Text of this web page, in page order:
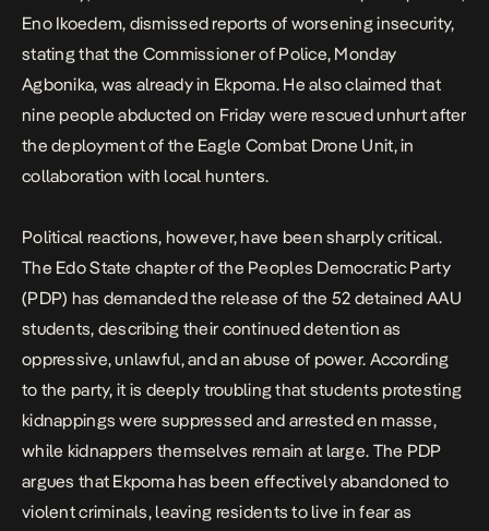
Eno Ikoedem, dismissed reports of worsening insecurity,
stating that the Commissioner of Police, Monday
Agbonika, was already in Ekpoma. He also claimed that
nine people abducted on Friday were rescued unhurt after
the deployment of the Eagle Combat Drone Unit, in
collaboration with local hunters.
Political reactions, however, have been sharply critical.
The Edo State chapter of the Peoples Democratic Party
(PDP) has demanded the release of the 52 detained AAU
students, describing their continued detention as
oppressive, unlawful, and an abuse of power. According
to the party, it is deeply troubling that students protesting
kidnappings were suppressed and arrested en masse,
while kidnappers themselves remain at large. The PDP
argues that Ekpoma has been effectively abandoned to
violent criminals, leaving residents to live in fear as